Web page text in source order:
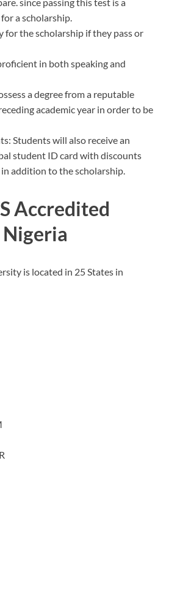
since passing this test is a
a scholarship.
for the scholarship if they pass or
in both speaking and
a degree from a reputable
academic year in order to be
Students will also receive an
student ID card with discounts
addition to the scholarship.
Accredited
is located in 25 States in